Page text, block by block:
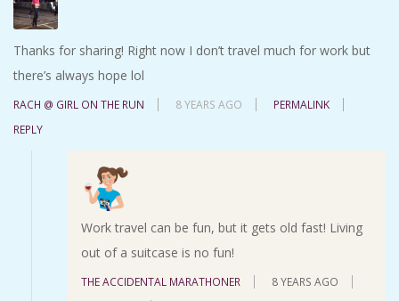
Thanks for sharing! Right now I don’t travel much for work but
there’s always hope lol
RACH @ GIRL ON THE RUN 8 YEARS AGO
PERMALINK
REPLY
Work travel can be fun, but it gets old fast! Living
out of a suitcase is no fun!
THE ACCIDENTAL MARATHONER
8 YEARS AGO